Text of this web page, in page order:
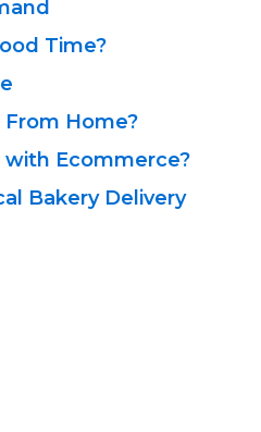
Time?
Home?
with Ecommerce?
Bakery Delivery